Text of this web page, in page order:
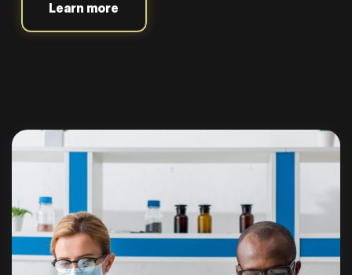
Learn more